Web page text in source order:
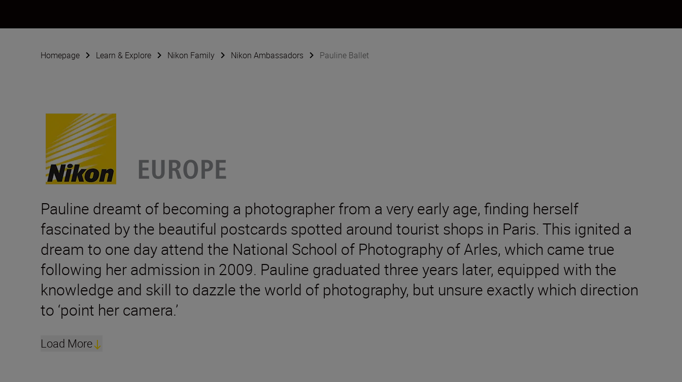
Homepage Learn & Explore Nikon Family Nikon Ambassadors Pauline Ballet
Pauline dreamt of becoming a photographer from a very early age, finding herself
fascinated by the beautiful postcards spotted around tourist shops in Paris. This ignited a
dream to one day attend the National School of Photography of Arles, which came true
following her admission in 2009. Pauline graduated three years later, equipped with the
knowledge and skill to dazzle the world of photography, but unsure exactly which direction
to ‘point her camera.’
Load More